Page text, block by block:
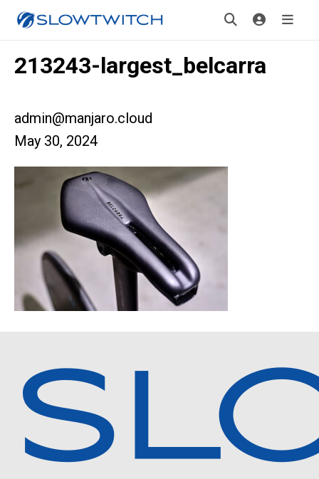
213243-largest_belcarra
admin@manjaro.cloud
May 30, 2024